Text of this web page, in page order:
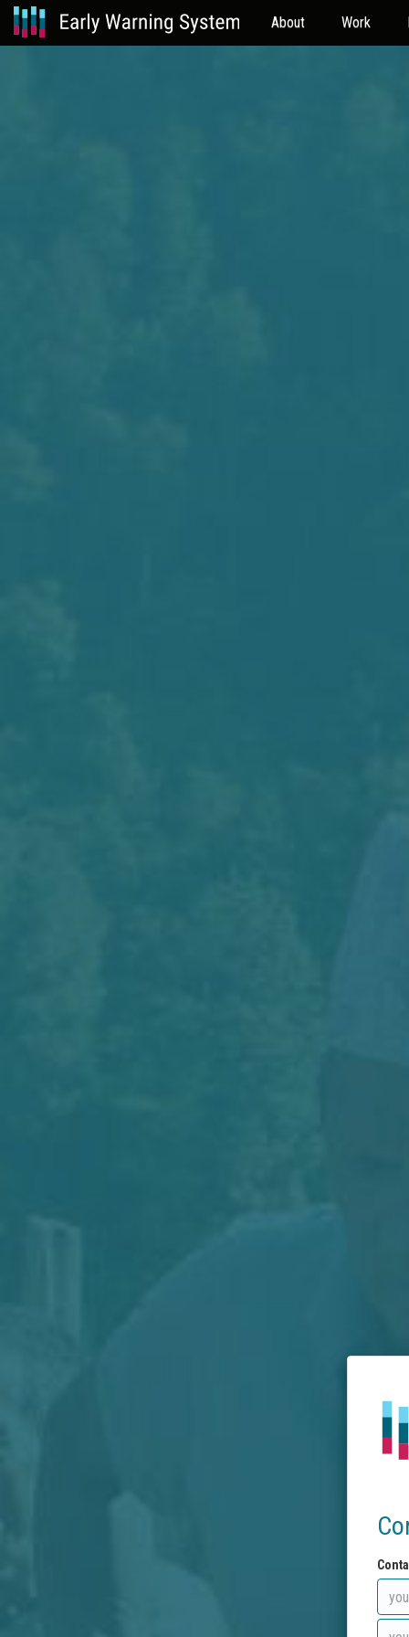
About Work